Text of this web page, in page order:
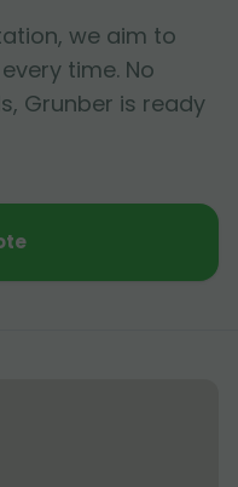
we aim to
time. No
Grunber is ready